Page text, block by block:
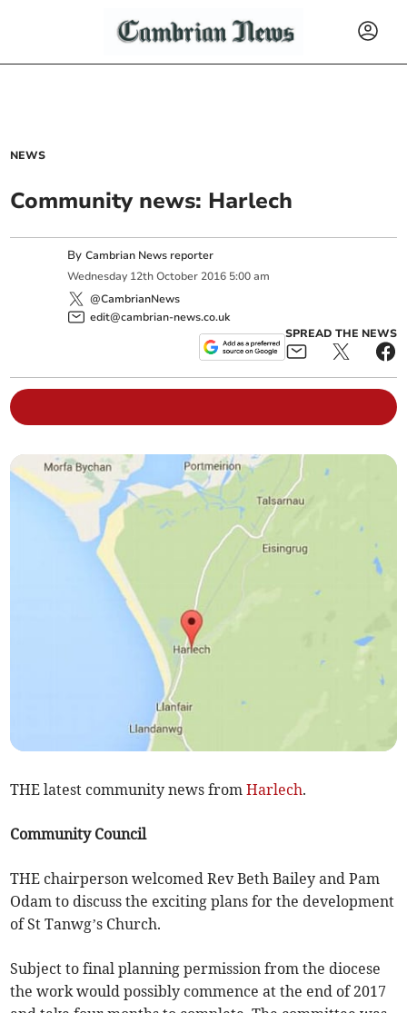
NEWS
Community news: Harlech
ByCambrian News reporter
Wednesday 12th October 2016 5:00 am
@CambrianNews
edit@cambrian-news.co.uk
SPREAD THE NEWS
THE latest community news fromHarlech.
Community Council
THE chairperson welcomed Rev Beth Bailey and Pam
Odam to discuss the exciting plans for the development
of St Tanwg’s Church.
Subject to final planning permission from the diocese
the work would possibly commence at the end of 2017